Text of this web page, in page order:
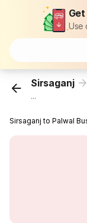
Use
Sirsaganj
...
Sirsaganj to Palwal